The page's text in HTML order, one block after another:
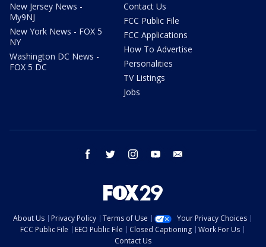
New Jersey News -
My9NJ
New York News - FOX 5
NY
Washington DC News -
FOX 5 DC
Contact Us
FCC Public File
FCC Applications
How To Advertise
Personalities
TV Listings
Jobs
facebook twitter instagram youtube
About Us Privacy Policy Terms of Use
Your Privacy Choices
FCC Public File
EEO Public File Closed Captioning
Work For Us
Contact Us